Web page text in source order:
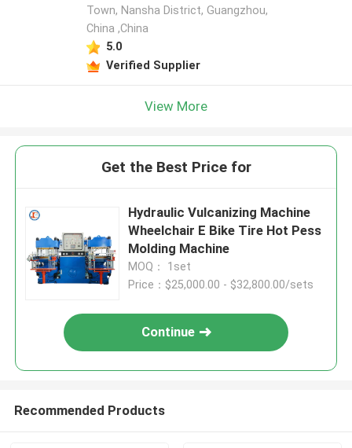
Town, Nansha District, Guangzhou,
China ,China
5.0
Verified Supplier
View More
Get the Best Price for
Hydraulic Vulcanizing Machine
Wheelchair E Bike Tire Hot Pess
Molding Machine
MOQ： 1set
Price：$25,000.00 - $32,800.00/sets
Continue
Recommended Products